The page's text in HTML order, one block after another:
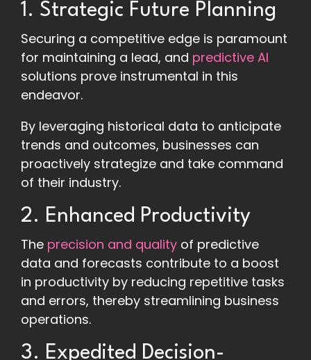
1. Strategic Future Planning
Securing a competitive edge is paramount
for maintaining a lead, and predictive AI
solutions prove instrumental in this
endeavor.
By leveraging historical data to anticipate
trends and outcomes, businesses can
proactively strategize and take command
of their industry.
2. Enhanced Productivity
The precision and quality of predictive
data and forecasts contribute to a boost
in productivity by reducing repetitive tasks
and errors, thereby streamlining business
operations.
3. Expedited Decision-